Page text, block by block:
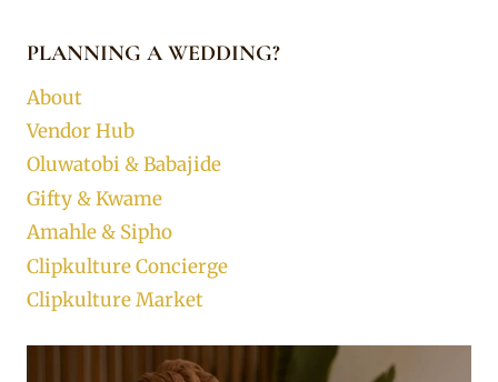
PLANNING A WEDDING?
About
Vendor Hub
Oluwatobi & Babajide
Gifty & Kwame
Amahle & Sipho
Clipkulture Concierge
Clipkulture Market